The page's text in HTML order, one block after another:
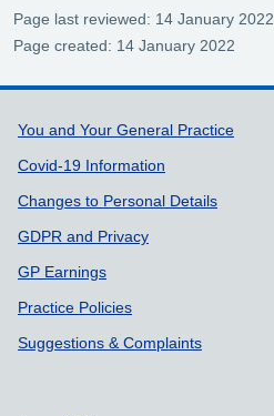
Page last reviewed: 14 January 2022
Page created: 14 January 2022
Support links
You and Your General Practice
Covid-19 Information
Changes to Personal Details
GDPR and Privacy
GP Earnings
Practice Policies
Suggestions & Complaints